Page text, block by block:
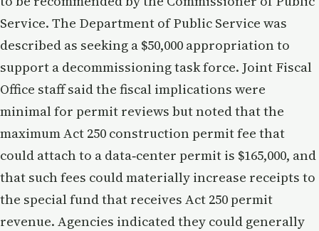
Service. The Department of Public Service was
described as seeking a $50,000 appropriation to
support a decommissioning task force. Joint Fiscal
Office staff said the fiscal implications were
minimal for permit reviews but noted that the
maximum Act 250 construction permit fee that
could attach to a data‑center permit is $165,000, and
that such fees could materially increase receipts to
the special fund that receives Act 250 permit
revenue. Agencies indicated they could generally